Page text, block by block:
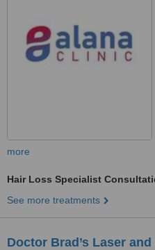
more
Hair Loss Specialist
See more treatments
Doctor Brad’s Laser